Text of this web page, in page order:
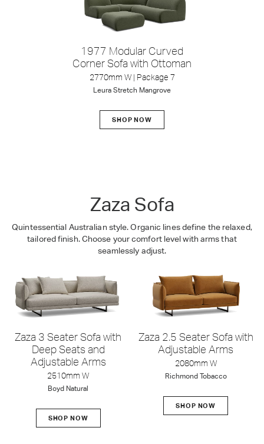
1977 Modular Curved
Corner Sofa with Ottoman
2770mm W | Package 7
Leura Stretch Mangrove
SHOP NOW
Zaza Sofa
Quintessential Australian style. Organic lines define the relaxed,
tailored finish. Choose your comfort level with arms that
seamlessly adjust.
Zaza 3 Seater Sofa with
Deep Seats and
Adjustable Arms
2510mm W
Boyd Natural
SHOP NOW
Zaza 2.5 Seater Sofa with
Adjustable Arms
2080mm W
Richmond Tobacco
SHOP NOW